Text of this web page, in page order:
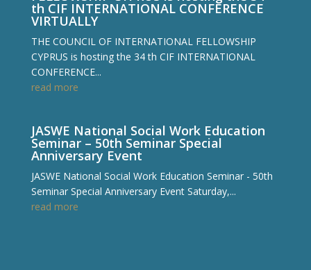
th CIF INTERNATIONAL CONFERENCE
VIRTUALLY
THE COUNCIL OF INTERNATIONAL FELLOWSHIP
CYPRUS is hosting the 34 th CIF INTERNATIONAL
CONFERENCE...
read more
JASWE National Social Work Education
Seminar – 50th Seminar Special
Anniversary Event
JASWE National Social Work Education Seminar - 50th
Seminar Special Anniversary Event Saturday,...
read more